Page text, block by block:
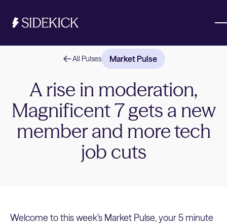
Investments & Savings
Get started
Get started
All Pulses Market Pulse
A rise in moderation,
Magnificent 7 gets a new
member and more tech
job cuts
Welcome to this week’s Market Pulse, your 5 minute